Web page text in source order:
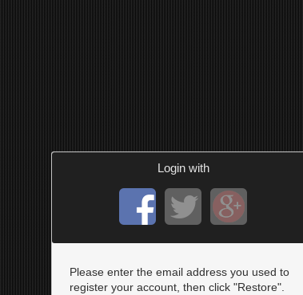
Login with
Please enter the email address you used to
register your account, then click "Restore".